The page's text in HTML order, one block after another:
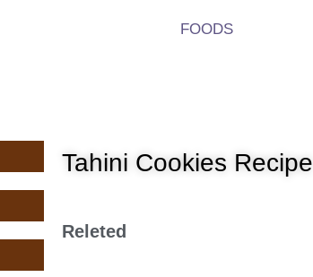
FOODS
Tahini Cookies Recipe
Releted